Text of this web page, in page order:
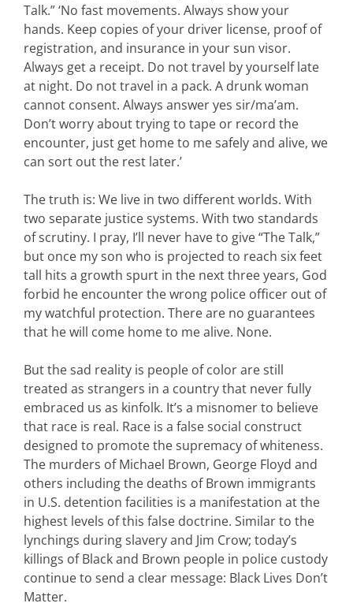
Talk.” ‘No fast movements. Always show your
hands. Keep copies of your driver license, proof of
registration, and insurance in your sun visor.
Always get a receipt. Do not travel by yourself late
at night. Do not travel in a pack. A drunk woman
cannot consent. Always answer yes sir/ma’am.
Don’t worry about trying to tape or record the
encounter, just get home to me safely and alive, we
can sort out the rest later.’
The truth is: We live in two different worlds. With
two separate justice systems. With two standards
of scrutiny. I pray, I’ll never have to give “The Talk,”
but once my son who is projected to reach six feet
tall hits a growth spurt in the next three years, God
forbid he encounter the wrong police officer out of
my watchful protection. There are no guarantees
that he will come home to me alive. None.
But the sad reality is people of color are still
treated as strangers in a country that never fully
embraced us as kinfolk. It’s a misnomer to believe
that race is real. Race is a false social construct
designed to promote the supremacy of whiteness.
The murders of Michael Brown, George Floyd and
others including the deaths of Brown immigrants
in U.S. detention facilities is a manifestation at the
highest levels of this false doctrine. Similar to the
lynchings during slavery and Jim Crow; today’s
killings of Black and Brown people in police custody
continue to send a clear message: Black Lives Don’t
Matter.